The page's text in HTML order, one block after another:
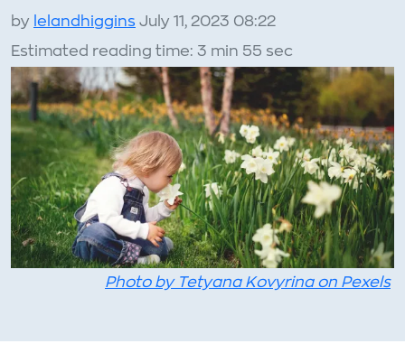
by lelandhiggins July 11, 2023 08:22
Estimated reading time: 3 min 55 sec
Photo by Tetyana Kovyrina on Pexels